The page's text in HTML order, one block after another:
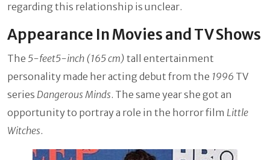
regarding this relationship is unclear.
Appearance In Movies and TV Shows
The 5-feet5-inch (165 cm) tall entertainment
personality made her acting debut from the 1996 TV
series Dangerous Minds. The same year she got an
opportunity to portray a role in the horror film Little
Witches.